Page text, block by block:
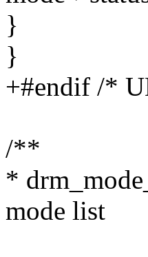
}
}
+#endif /*
/**
*
mode list